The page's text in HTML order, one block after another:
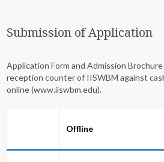
Submission of Application
Application Form and Admission
reception counter of IISWBM against
online (www.iiswbm.edu).
Offline